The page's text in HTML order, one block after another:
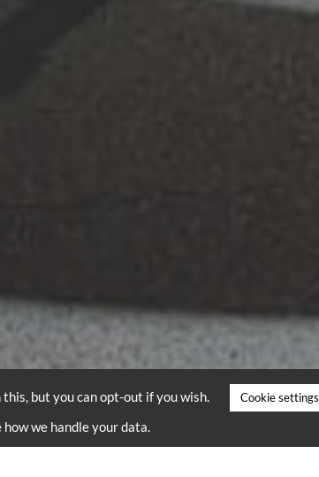
but you can opt-out if you wish. Cookie settings
we handle your data.